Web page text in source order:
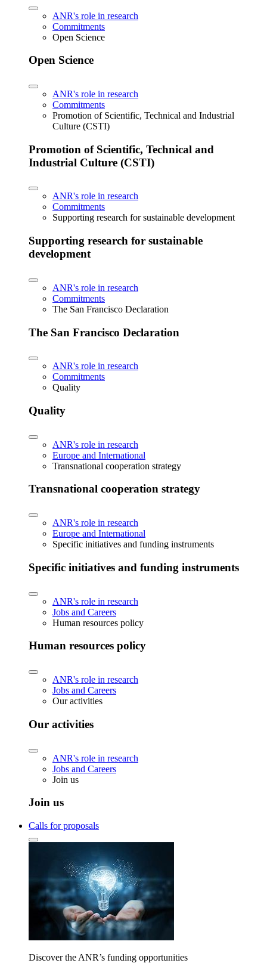
ANR's role in research
Commitments
Open Science
Open Science
ANR's role in research
Commitments
Promotion of Scientific, Technical and Industrial
Culture (CSTI)
Promotion of Scientific, Technical and
Industrial Culture (CSTI)
ANR's role in research
Commitments
Supporting research for sustainable development
Supporting research for sustainable
development
ANR's role in research
Commitments
The San Francisco Declaration
The San Francisco Declaration
ANR's role in research
Commitments
Quality
Quality
ANR's role in research
Europe and International
Transnational cooperation strategy
Transnational cooperation strategy
ANR's role in research
Europe and International
Specific initiatives and funding instruments
Specific initiatives and funding instruments
ANR's role in research
Jobs and Careers
Human resources policy
Human resources policy
ANR's role in research
Jobs and Careers
Our activities
Our activities
ANR's role in research
Jobs and Careers
Join us
Join us
Calls for proposals
Discover the ANR’s funding opportunities